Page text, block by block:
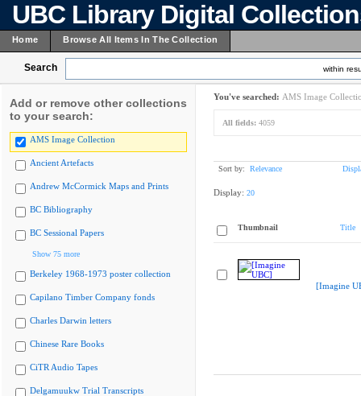
UBC Library Digital
Home Browse All Items In The Collection
Search within
Add or remove other collections
to your search:
AMS Image Collection
Ancient Artefacts
Andrew McCormick Maps and Prints
BC Bibliography
BC Sessional Papers
Show 75 more
Berkeley 1968-1973 poster collection
Capilano Timber Company fonds
Charles Darwin letters
Chinese Rare Books
CiTR Audio Tapes
Delgamuukw Trial Transcripts
You've searched: AMS Image
All fields: 4059
Sort by: Relevance
Display: 20
Thumbnail Title
[Imagine